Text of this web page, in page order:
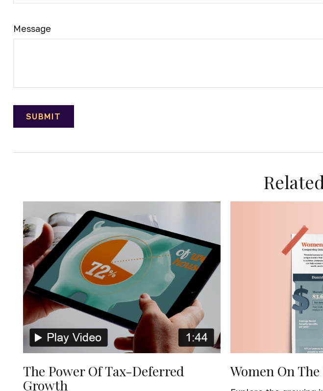
Message
The Power Of Tax-Deferred
Growth
Women On The